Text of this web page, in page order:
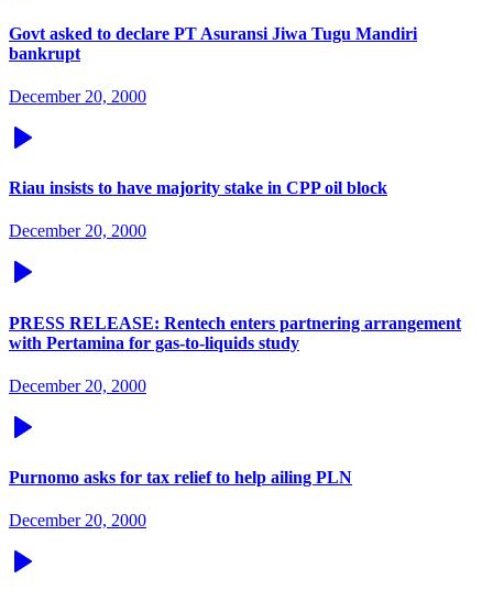
Govt asked to declare PT Asuransi Jiwa Tugu Mandiri
bankrupt
December 20, 2000
Riau insists to have majority stake in CPP oil block
December 20, 2000
PRESS RELEASE: Rentech enters partnering arrangement
with Pertamina for gas-to-liquids study
December 20, 2000
Purnomo asks for tax relief to help ailing PLN
December 20, 2000